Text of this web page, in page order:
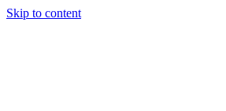
Skip to content